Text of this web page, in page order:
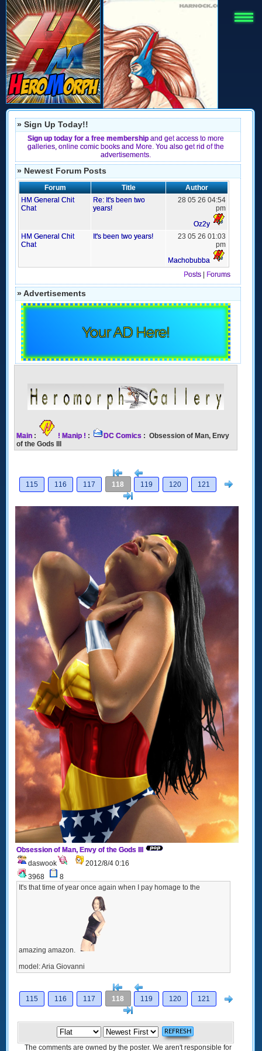
» Sign Up Today!!
Sign up today for a free membership and get access to more
galleries, online comic books and More. You also get rid of the
advertisements.
» Newest Forum Posts
Forum Title
Author
HM General Chit
Chat
Re: It's been two
years!
28 05 26 04:54
pm
Oz2y
HM General Chit
Chat
It's been two years!
23 05 26 01:03
pm
Machobubba
Posts
Forums
» Advertisements
Your AD Here!
Main : ! Manip ! : DC Comics : Obsession of Man, Envy
of the Gods III
[<
115
116 117 118 119 120 121
Obsession of Man, Envy of the Gods III
daswook
2012/8/4 0:16
3968
8
It's that time of year once again when I pay homage to the
amazing amazon.
model: Aria Giovanni
[<
115
116 117 118 119 120 121
The comments are owned by the poster. We aren't responsible for